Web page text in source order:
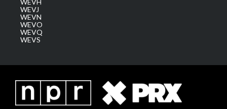
WEVH
WEVJ
WEVN
WEVO
WEVQ
WEVS